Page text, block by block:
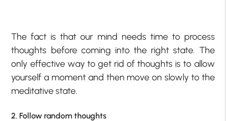
The fact is that our mind needs time to process
thoughts before coming into the right state. The
only effective way to get rid of thoughts is to allow
yourself a moment and then move on slowly to the
meditative state.
2. Follow random thoughts